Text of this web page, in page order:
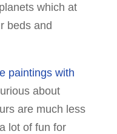
which at
beds and
paintings with
about
are much less
lot of fun for